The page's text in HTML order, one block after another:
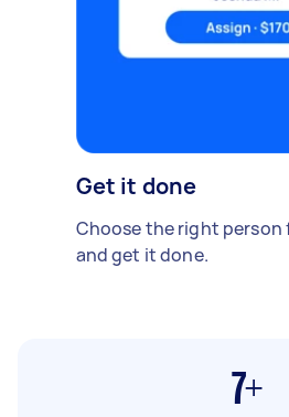
Get it done
Choose the right person
and get it done.
7+